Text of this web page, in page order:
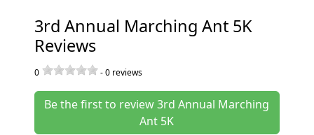
3rd Annual Marching Ant 5K
Reviews
0 -0 reviews
Be the first to review 3rd Annual Marching
Ant 5K